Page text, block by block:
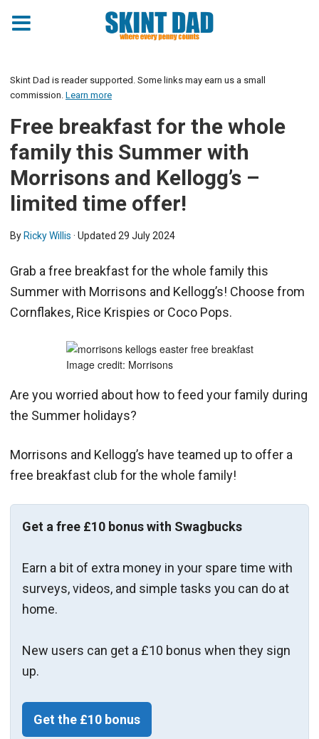
Skint Dad is reader supported. Some links may earn us a small
commission. Learn more
Free breakfast for the whole
family this Summer with
Morrisons and Kellogg’s –
limited time offer!
By Ricky Willis · Updated 29 July 2024
Grab a free breakfast for the whole family this
Summer with Morrisons and Kellogg’s! Choose from
Cornflakes, Rice Krispies or Coco Pops.
Image credit: Morrisons
Are you worried about how to feed your family during
the Summer holidays?
Morrisons and Kellogg’s have teamed up to offer a
free breakfast club for the whole family!
Get a free £10 bonus with Swagbucks
Earn a bit of extra money in your spare time with
surveys, videos, and simple tasks you can do at
home.
New users can get a £10 bonus when they sign
up.
Get the £10 bonus